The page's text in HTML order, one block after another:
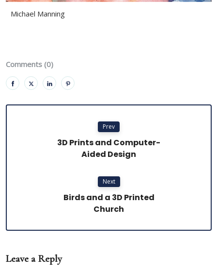
Michael Manning
Comments (0)
Prev
3D Prints and Computer-
Aided Design
Next
Birds and a 3D Printed
Church
Leave a Reply